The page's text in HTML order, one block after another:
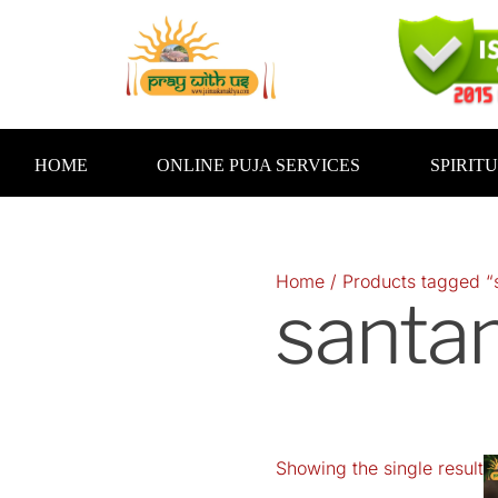
HOME ONLINE PUJA SERVICES
Home / Products tagged
Showing the single result